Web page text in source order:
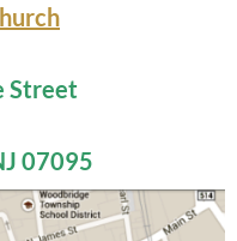
Street
07095